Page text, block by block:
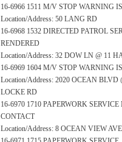
16-6966 1511 M/V STOP WARNING
Location/Address: 50 LANG RD
16-6968 1532 DIRECTED PATROL
RENDERED
Location/Address: 32 DOW LN @ 11
16-6969 1604 M/V STOP WARNING
Location/Address: 2020 OCEAN BLVD
LOCKE RD
16-6970 1710 PAPERWORK
CONTACT
Location/Address: 8 OCEAN VIEW AVE